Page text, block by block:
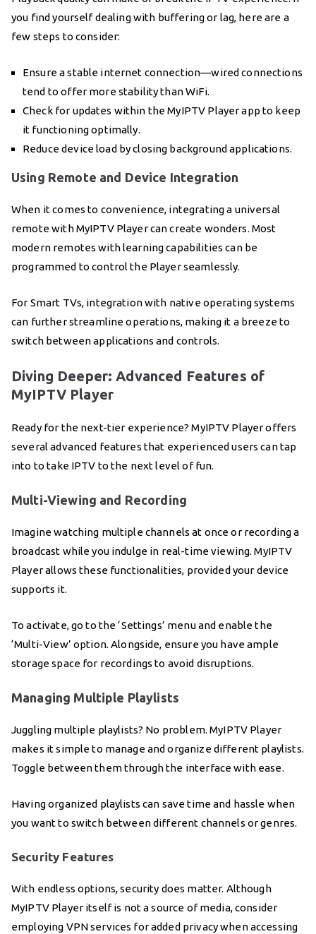
you find yourself dealing with buffering or lag, here are a
few steps to consider:
Ensure a stable internet connection—wired connections
tend to offer more stability than WiFi.
Check for updates within the MyIPTV Player app to keep
it functioning optimally.
Reduce device load by closing background applications.
Using Remote and Device Integration
When it comes to convenience, integrating a universal
remote with MyIPTV Player can create wonders. Most
modern remotes with learning capabilities can be
programmed to control the Player seamlessly.
For Smart TVs, integration with native operating systems
can further streamline operations, making it a breeze to
switch between applications and controls.
Diving Deeper: Advanced Features of
MyIPTV Player
Ready for the next-tier experience? MyIPTV Player offers
several advanced features that experienced users can tap
into to take IPTV to the next level of fun.
Multi-Viewing and Recording
Imagine watching multiple channels at once or recording a
broadcast while you indulge in real-time viewing. MyIPTV
Player allows these functionalities, provided your device
supports it.
To activate, go to the ‘Settings’ menu and enable the
‘Multi-View’ option. Alongside, ensure you have ample
storage space for recordings to avoid disruptions.
Managing Multiple Playlists
Juggling multiple playlists? No problem. MyIPTV Player
makes it simple to manage and organize different playlists.
Toggle between them through the interface with ease.
Having organized playlists can save time and hassle when
you want to switch between different channels or genres.
Security Features
With endless options, security does matter. Although
MyIPTV Player itself is not a source of media, consider
employing VPN services for added privacy when accessing